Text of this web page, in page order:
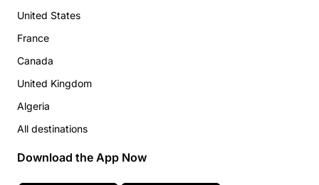
United States
France
Canada
United Kingdom
Algeria
All destinations
Download the App Now